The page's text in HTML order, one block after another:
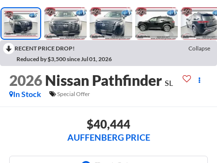
RECENT PRICE DROP!
Collapse
Reduced by $3,500 since Jul 01, 2026
2026 Nissan Pathfinder SL
In Stock
Special Offer
$40,444
AUFFENBERG PRICE